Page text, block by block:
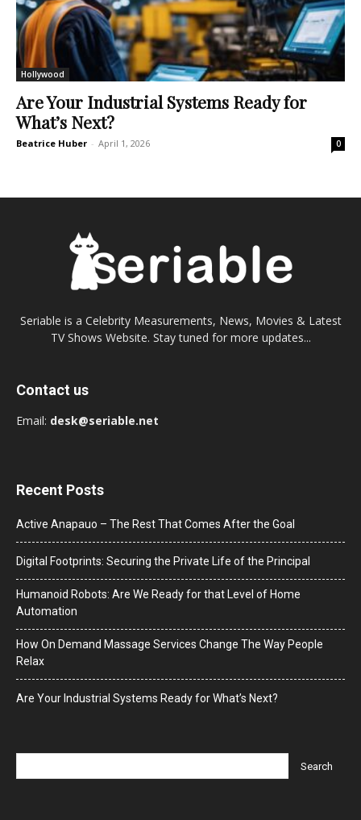
Hollywood
Are Your Industrial Systems Ready for
What’s Next?
Beatrice Huber - April 1, 2026 0
Seriable is a Celebrity Measurements, News, Movies & Latest
TV Shows Website. Stay tuned for more updates...
Contact us
Email: desk@seriable.net
Recent Posts
Active Anapauo – The Rest That Comes After the Goal
Digital Footprints: Securing the Private Life of the Principal
Humanoid Robots: Are We Ready for that Level of Home
Automation
How On Demand Massage Services Change The Way People
Relax
Are Your Industrial Systems Ready for What’s Next?